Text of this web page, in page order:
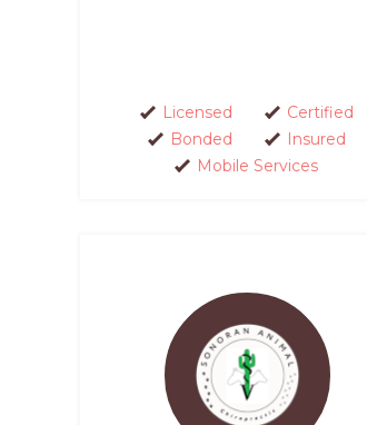
Licensed
Certified
Bonded
Insured
Mobile Services